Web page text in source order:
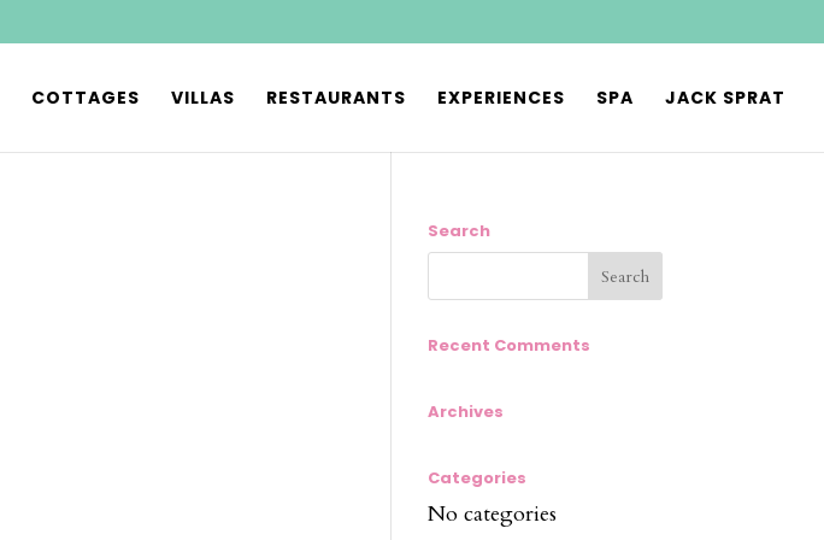
COTTAGES VILLAS RESTAURANTS EXPERIENCES SPA JACK SPRAT
Search
Recent Comments
Archives
Categories
No categories